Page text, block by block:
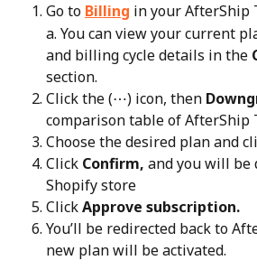
Go to Billing in your AfterShip
a. You can view your current
and billing cycle details in the
section.
Click the (⋯) icon, then
comparison table of AfterShip
Choose the desired plan and
Click Confirm, and you will be
Shopify store
Click Approve subscription.
You’ll be redirected back to
new plan will be activated.